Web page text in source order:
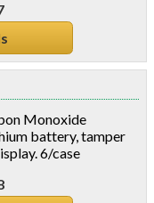
Monoxide
battery, tamper
6/case